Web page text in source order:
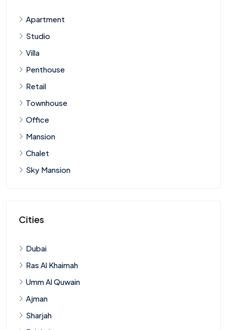
Apartment
Studio
Villa
Penthouse
Retail
Townhouse
Office
Mansion
Chalet
Sky Mansion
Cities
Dubai
Ras Al Khaimah
Umm Al Quwain
Ajman
Sharjah